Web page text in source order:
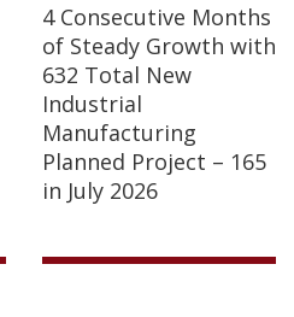
4 Consecutive Months
of Steady Growth with
632 Total New
Industrial
Manufacturing
Planned Project – 165
in July 2026